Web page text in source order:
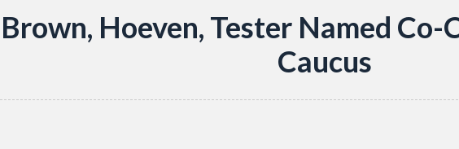
Hoeven, Tester Named
Caucus